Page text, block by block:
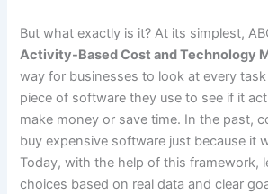
But what exactly is it? At its simplest,
Activity-Based Cost and Technology
way for businesses to look at every
piece of software they use to see if it
make money or save time. In the past,
buy expensive software just because it
Today, with the help of this framework,
choices based on real data and clear